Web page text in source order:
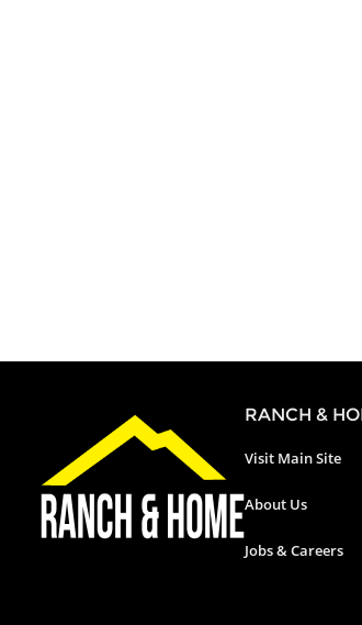
RANCH &
Visit Main Site
About Us
Jobs & Careers